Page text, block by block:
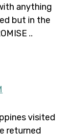
anything
but in the
..
visited
returned